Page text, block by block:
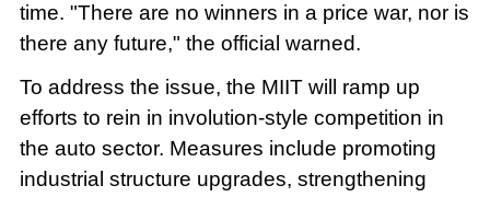
time. "There are no winners in a price war, nor is
there any future," the official warned.
To address the issue, the MIIT will ramp up
efforts to rein in involution-style competition in
the auto sector. Measures include promoting
industrial structure upgrades, strengthening